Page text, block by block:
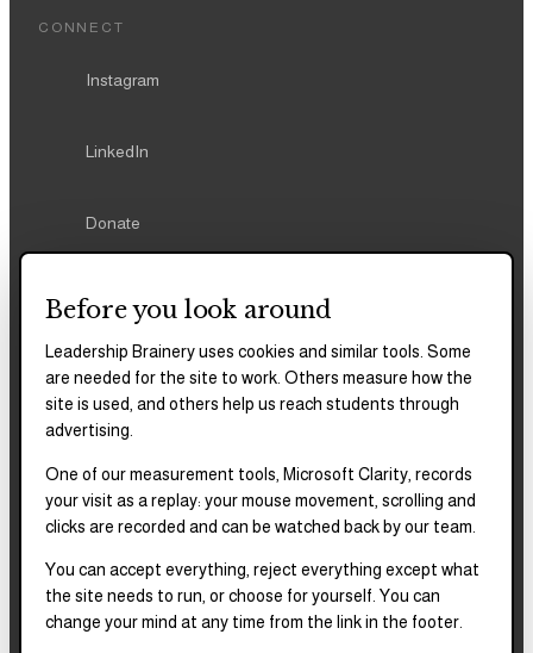
CONNECT
Instagram
LinkedIn
Donate
REPORTS & FILINGS
2025–2028 Strategic Plan
2025 Impact Report
Complete financials and
Before you look around
Leadership Brainery uses cookies and similar tools. Some
are needed for the site to work. Others measure how the
site is used, and others help us reach students through
advertising.
One of our measurement tools, Microsoft Clarity, records
your visit as a replay: your mouse movement, scrolling and
clicks are recorded and can be watched back by our team.
You can accept everything, reject everything except what
the site needs to run, or choose for yourself. You can
change your mind at any time from the link in the footer.